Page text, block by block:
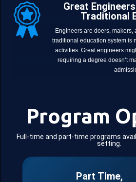
Great
Traditional
Engineers are doers, makers,
traditional education system is
activities. Great engineers
requiring a degree doesn’t
Program
Full-time and part-time programs
setting.
Part Time,